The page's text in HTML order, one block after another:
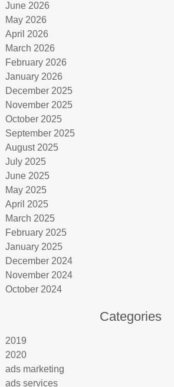
June 2026
May 2026
April 2026
March 2026
February 2026
January 2026
December 2025
November 2025
October 2025
September 2025
August 2025
July 2025
June 2025
May 2025
April 2025
March 2025
February 2025
January 2025
December 2024
November 2024
October 2024
Categories
2019
2020
ads marketing
ads services